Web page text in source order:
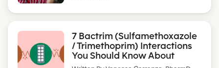
7 Bactrim (Sulfamethoxazole
/ Trimethoprim) Interactions
You Should Know About